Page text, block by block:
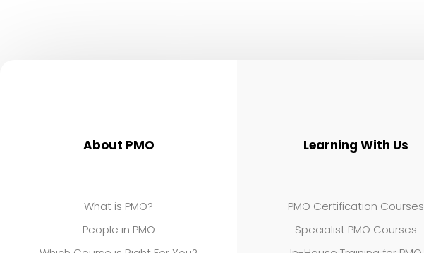
About PMO
What is PMO?
People in PMO
Learning With Us
PMO Certification Courses
Specialist PMO Courses